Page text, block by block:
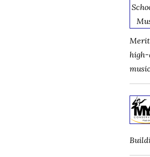
high-